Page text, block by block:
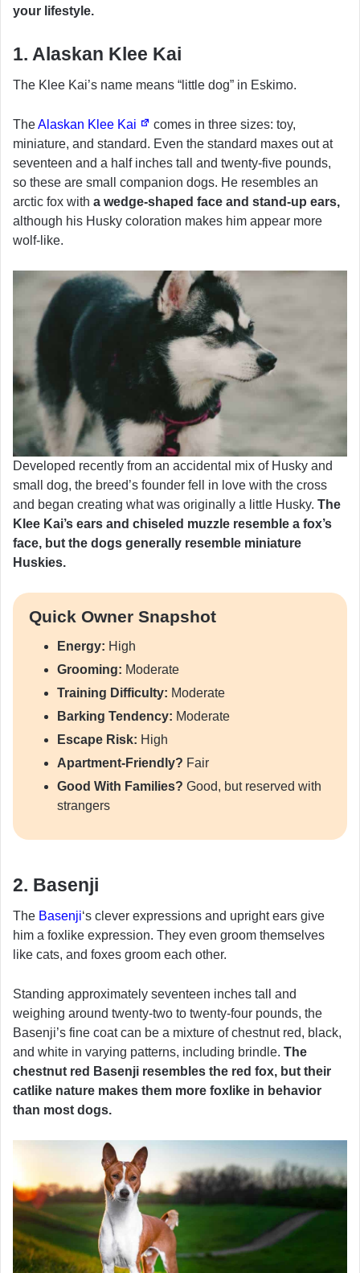
your lifestyle.
1. Alaskan Klee Kai
The Klee Kai’s name means “little dog” in Eskimo.
TheAlaskan Klee Kai
comes in three sizes: toy,
miniature, and standard. Even the standard maxes out at
seventeen and a half inches tall and twenty-five pounds,
so these are small companion dogs. He resembles an
arctic fox with a wedge-shaped face and stand-up ears,
although his Husky coloration makes him appear more
wolf-like.
Developed recently from an accidental mix of Husky and
small dog, the breed’s founder fell in love with the cross
and began creating what was originally a little Husky. The
Klee Kai’s ears and chiseled muzzle resemble a fox’s
face, but the dogs generally resemble miniature
Huskies.
Quick Owner Snapshot
Energy: High
Grooming: Moderate
Training Difficulty: Moderate
Barking Tendency: Moderate
Escape Risk: High
Apartment-Friendly? Fair
Good With Families? Good, but reserved with
strangers
2. Basenji
The Basenji‘s clever expressions and upright ears give
him a foxlike expression. They even groom themselves
like cats, and foxes groom each other.
Standing approximately seventeen inches tall and
weighing around twenty-two to twenty-four pounds, the
Basenji’s fine coat can be a mixture of chestnut red, black,
and white in varying patterns, including brindle. The
chestnut red Basenji resembles the red fox, but their
catlike nature makes them more foxlike in behavior
than most dogs.